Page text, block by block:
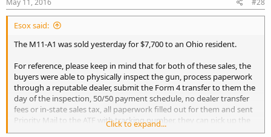
Esox said:
The M11-A1 was sold yesterday for $7,700 to an Ohio resident.
For reference, please keep in mind that for both of these sales, the
buyers were able to physically inspect the gun, process paperwork
through a reputable dealer, submit the Form 4 transfer to them the
day of the inspection, 50/50 payment schedule, no dealer transfer
fees or in-state sales tax, all paperwork filled out for them and sent
Priority Mail to the ATF with tracking number, they can pick up the
guns in person and not need to pay for shipping, and best of all
Click to expand...